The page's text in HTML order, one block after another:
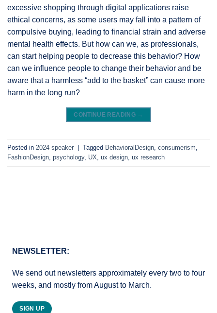
excessive shopping through digital applications raise
ethical concerns, as some users may fall into a pattern of
compulsive buying, leading to financial strain and adverse
mental health effects. But how can we, as professionals,
can start helping people to decrease this behavior? How
can we influence people to change their behavior and be
aware that a harmless “add to the basket” can cause more
harm in the long run?
CONTINUE READING →
Posted in 2024 speaker Tagged BehavioralDesign consumerism
FashionDesign psychology, UX ux design ux research
NEWSLETTER:
We send out newsletters approximately every two to four
weeks, and mostly from August to March.
SIGN UP